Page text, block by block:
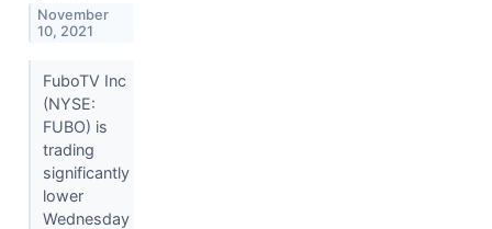
November
10, 2021
FuboTV Inc
(NYSE:
FUBO) is
trading
significantly
lower
Wednesday